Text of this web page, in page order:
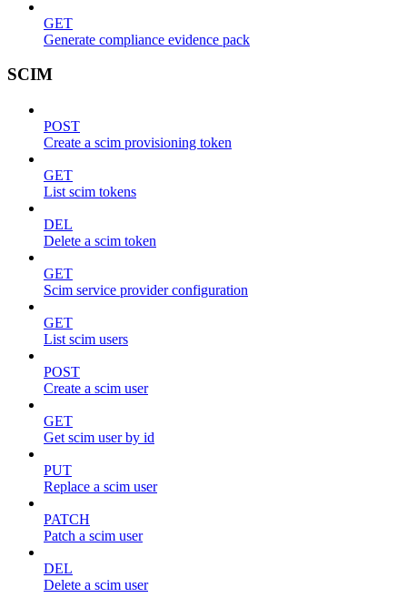
GET
Generate compliance evidence pack
SCIM
POST
Create a scim provisioning token
GET
List scim tokens
DEL
Delete a scim token
GET
Scim service provider configuration
GET
List scim users
POST
Create a scim user
GET
Get scim user by id
PUT
Replace a scim user
PATCH
Patch a scim user
DEL
Delete a scim user